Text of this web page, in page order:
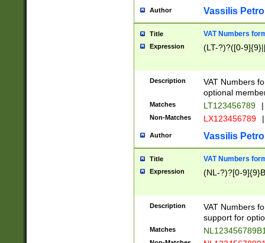
Author Vassilis
Title VAT Numbers
Expression (LT-?)?([0-
Description
VAT Numbers
optional
Matches LT123456789 |
Non-Matches LX123456789 |
Author Vassilis
Title VAT Numbers
Expression (NL-?)?[0-
Description
VAT Numbers
support for
Matches